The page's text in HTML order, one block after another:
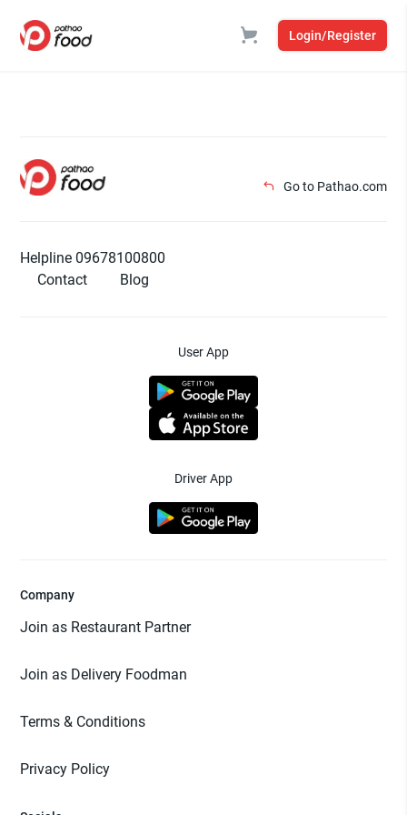
Login/Register
Go to Pathao.com
Helpline 09678100800
Contact
Blog
User App
Driver App
Company
Join as Restaurant Partner
Join as Delivery Foodman
Terms & Conditions
Privacy Policy